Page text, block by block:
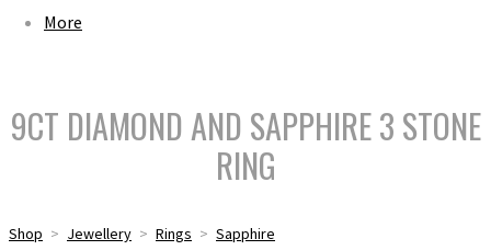
More
9CT DIAMOND AND SAPPHIRE 3 STONE
RING
Shop > Jewellery > Rings > Sapphire